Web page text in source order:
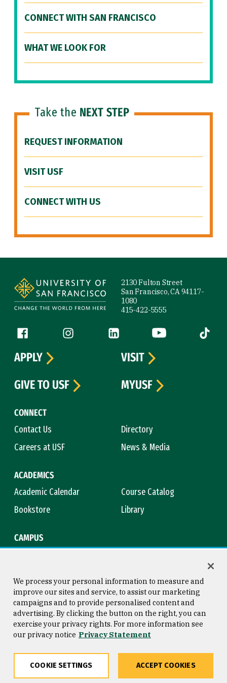
CONNECT WITH SAN FRANCISCO
WHAT WE LOOK FOR
Take the NEXT STEP
REQUEST INFORMATION
VISIT USF
CONNECT WITH US
2130 Fulton Street
San Francisco, CA 94117-
1080
415-422-5555
Follow us
Facebook (link is external)
Instagram (link is external)
LinkedIn (link is external)
YouTube (link is
Tiktok
CONNECT
Contact Us
Directory
Careers at USF
News & Media
ACADEMICS
Academic Calendar
Course Catalog
Bookstore
Library
CAMPUS
APPLY
VISIT
GIVE TO USF
MYUSF
Consumer Information
Privacy Statement
Copyright © 2026 University of
San Francisco
We process your personal information to measure and
improve our sites and service, to assist our marketing
campaigns and to provide personalised content and
advertising. By clicking the button on the right, you can
exercise your privacy rights. For more information see
our privacy notice Privacy Statement
COOKIE SETTINGS ACCEPT COOKIES